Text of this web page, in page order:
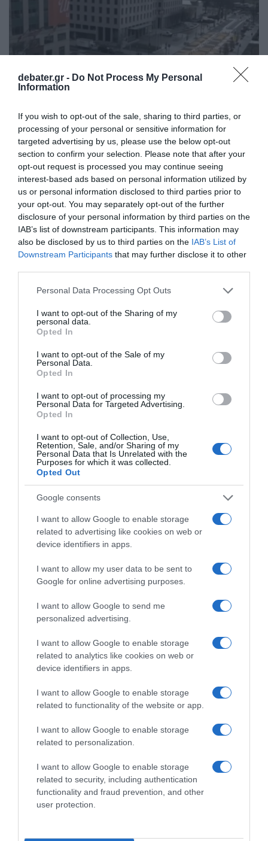
debater.gr - Do Not Process My Personal
Information
If you wish to opt-out of the sale, sharing to third parties, or
processing of your personal or sensitive information for
targeted advertising by us, please use the below opt-out
section to confirm your selection. Please note that after your
opt-out request is processed you may continue seeing
interest-based ads based on personal information utilized by
us or personal information disclosed to third parties prior to
your opt-out. You may separately opt-out of the further
disclosure of your personal information by third parties on the
IAB’s list of downstream participants. This information may
also be disclosed by us to third parties on the IAB’s List of
Downstream Participants that may further disclose it to other
Please note that this website/app uses one or more Google
not limited to your visit or usage behaviour. You may click to
grant or deny consent to Google and its third-party tags to
use your data for below specified purposes in below Google
consent section.
Personal Data Processing Opt Outs
I want to opt-out of the Sharing of my
personal data.
Opted In
I want to opt-out of the Sale of my
Personal Data.
Opted In
I want to opt-out of processing my
Personal Data for Targeted Advertising.
Opted In
I want to opt-out of Collection, Use,
Retention, Sale, and/or Sharing of my
Personal Data that Is Unrelated with the
Purposes for which it was collected.
Opted Out
Google consents
I want to allow Google to enable storage
related to advertising like cookies on web or
device identifiers in apps.
I want to allow my user data to be sent to
Google for online advertising purposes.
I want to allow Google to send me
personalized advertising.
I want to allow Google to enable storage
related to analytics like cookies on web or
device identifiers in apps.
I want to allow Google to enable storage
related to functionality of the website or app.
I want to allow Google to enable storage
related to personalization.
I want to allow Google to enable storage
related to security, including authentication
functionality and fraud prevention, and other
user protection.
ΔΙΕΘΝΗ
Ουάσινγκτον: Αφαίρεσαν τη μεγάλη
επιγραφή «Black Lives Matter» από δρόμο
κοντά στον Λευκό Οίκο (βίντεο)
Μερικούς μήνες αφού επέστρεψε στην προεδρία ο
Τραμπ
11.03.2025 - 09:05
Ο Μάικλ Τζόρνταν πουλάει για 13 εκατ.
δολάρια την πολυτελή του βίλα στο Λος
Άντζελες
Είναι πάνω από 1000 τετραγωνικά και διαθέτει τα
11.01.2023 - 22:30
ΑΘΛΗΤΙΚΑ
14χρονα αποδοκίμασαν τους
ποδοσφαιριστές της Αγγλίας στο “Black
Lives matter” (vid)